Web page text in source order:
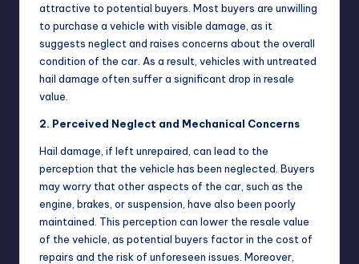
attractive to potential buyers. Most buyers are unwilling
to purchase a vehicle with visible damage, as it
suggests neglect and raises concerns about the overall
condition of the car. As a result, vehicles with untreated
hail damage often suffer a significant drop in resale
value.
2. Perceived Neglect and Mechanical Concerns
Hail damage, if left unrepaired, can lead to the
perception that the vehicle has been neglected. Buyers
may worry that other aspects of the car, such as the
engine, brakes, or suspension, have also been poorly
maintained. This perception can lower the resale value
of the vehicle, as potential buyers factor in the cost of
repairs and the risk of unforeseen issues. Moreover,